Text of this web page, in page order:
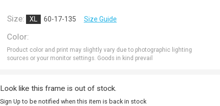
Size: XL 60-17-135 Size Guide
Color:
Product color and print may slightly vary due to photographic lighting
sources or your monitor settings. Goods in kind prevail
Look like this frame is out of stock.
Sign Up to be notified when this item is back in stock